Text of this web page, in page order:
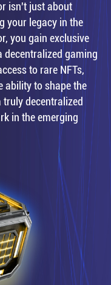
isn't just about
your legacy in the
you gain exclusive
decentralized gaming
to rare NFTs,
ability to shape the
decentralized
in the emerging